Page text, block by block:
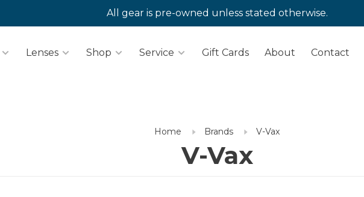
All gear is pre-owned unless stated otherwise.
Lenses Shop Service Gift Cards About Contact
Home Brands V-Vax
V-Vax